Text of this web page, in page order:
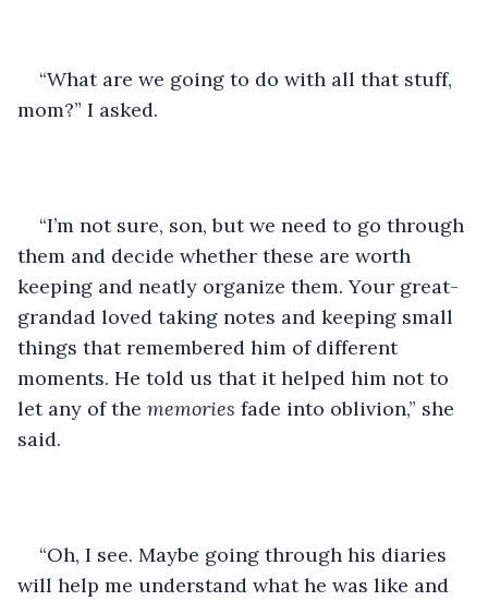
“What are we going to do with all that stuff,
mom?” I asked.
“I’m not sure, son, but we need to go through
them and decide whether these are worth
keeping and neatly organize them. Your great-
grandad loved taking notes and keeping small
things that remembered him of different
moments. He told us that it helped him not to
let any of the memories fade into oblivion,” she
said.
“Oh, I see. Maybe going through his diaries
will help me understand what he was like and